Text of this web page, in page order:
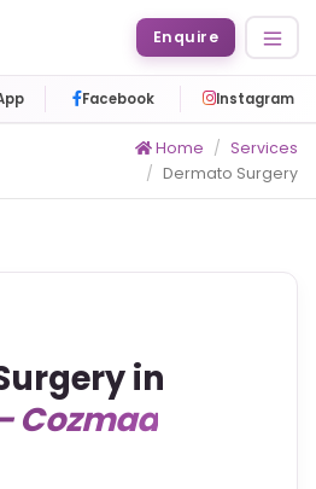
Enquire
Facebook Instagram
Home
Services
Dermato Surgery
in
Cozmaa